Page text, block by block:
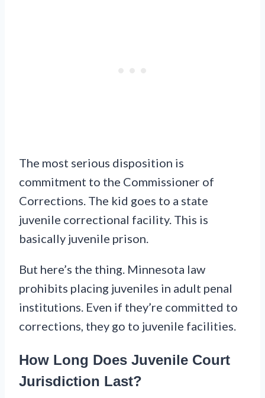
The most serious disposition is
commitment to the Commissioner of
Corrections. The kid goes to a state
juvenile correctional facility. This is
basically juvenile prison.
But here’s the thing. Minnesota law
prohibits placing juveniles in adult penal
institutions. Even if they’re committed to
corrections, they go to juvenile facilities.
How Long Does Juvenile Court
Jurisdiction Last?